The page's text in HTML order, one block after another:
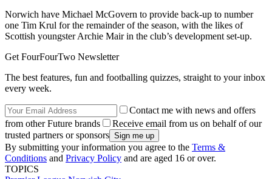
Norwich have Michael McGovern to provide back-up to number
one Tim Krul for the remainder of the season, with the likes of
Scottish youngster Archie Mair in the club’s development set-up.
Get FourFourTwo Newsletter
The best features, fun and footballing quizzes, straight to your inbox
every week.
Contact me with news and offers
from other Future brands
Receive email from us on behalf of our
trusted partners or sponsors
By submitting your information you agree to the Terms &
Conditions and Privacy Policy and are aged 16 or over.
TOPICS